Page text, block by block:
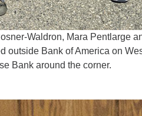
Waldron, Mara Pentlarge
outside Bank of America on
Bank around the corner.